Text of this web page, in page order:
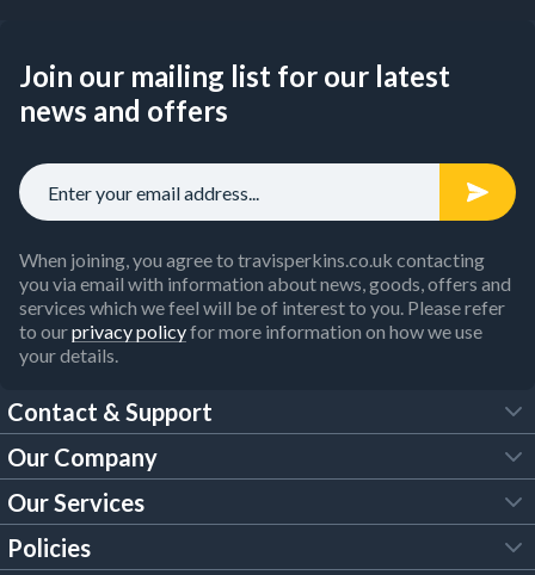
Join our mailing list for our latest
news and offers
When joining, you agree to travisperkins.co.uk contacting
you via email with information about news, goods, offers and
services which we feel will be of interest to you. Please refer
to ourprivacy policyfor more information on how we use
your details.
Contact & Support
FAQs
Customer Services
Our Company
About Us
Our Services
Tool Hire
Policies